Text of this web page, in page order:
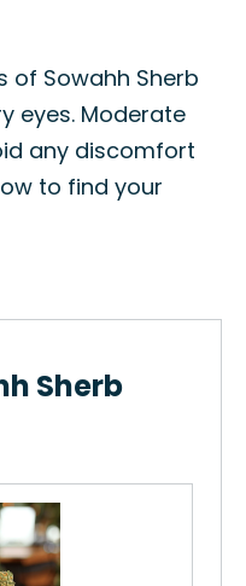
of Sowahh Sherb
eyes. Moderate
any discomfort
to find your
Sherb